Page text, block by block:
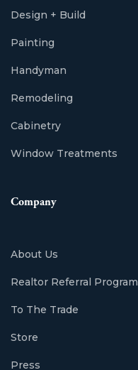
Design + Build
Painting
Handyman
Remodeling
Cabinetry
Window Treatments
Company
About Us
Realtor Referral Program
To The Trade
Store
Press